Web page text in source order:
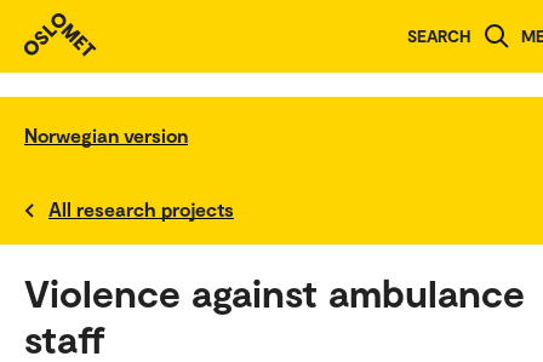
SEARCH
Norwegian version
All research projects
Violence against ambulance
staff